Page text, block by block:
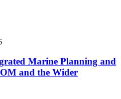
Marine Planning and
and the Wider